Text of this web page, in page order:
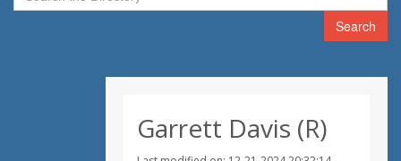
Search
Garrett Davis (R)